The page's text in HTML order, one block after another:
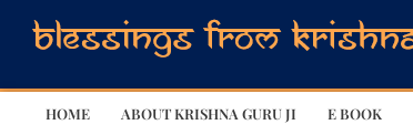
HOME ABOUT KRISHNA GURU JI E BOOK